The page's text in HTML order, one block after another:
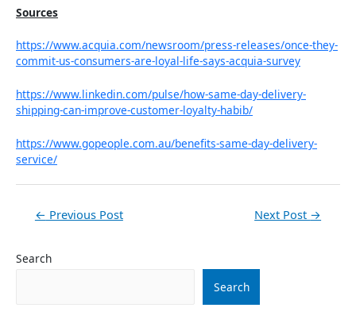
Sources
https://www.acquia.com/newsroom/press-releases/once-they-
commit-us-consumers-are-loyal-life-says-acquia-survey
https://www.linkedin.com/pulse/how-same-day-delivery-
shipping-can-improve-customer-loyalty-habib/
https://www.gopeople.com.au/benefits-same-day-delivery-
service/
← Previous Post Next Post →
Search
Search